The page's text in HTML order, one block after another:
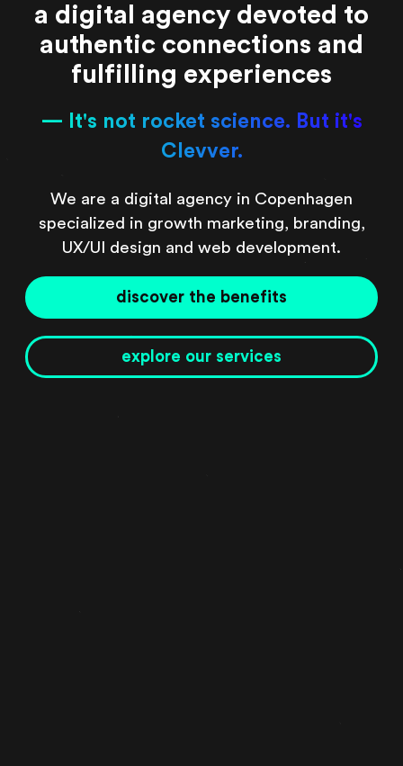
a digital agency devoted to
authentic connections and
fulfilling experiences
It's not rocket science. But it's
Clevver.
We are a digital agency in Copenhagen
specialized in growth marketing, branding,
UX/UI design and web development.
discover the benefits
explore our services